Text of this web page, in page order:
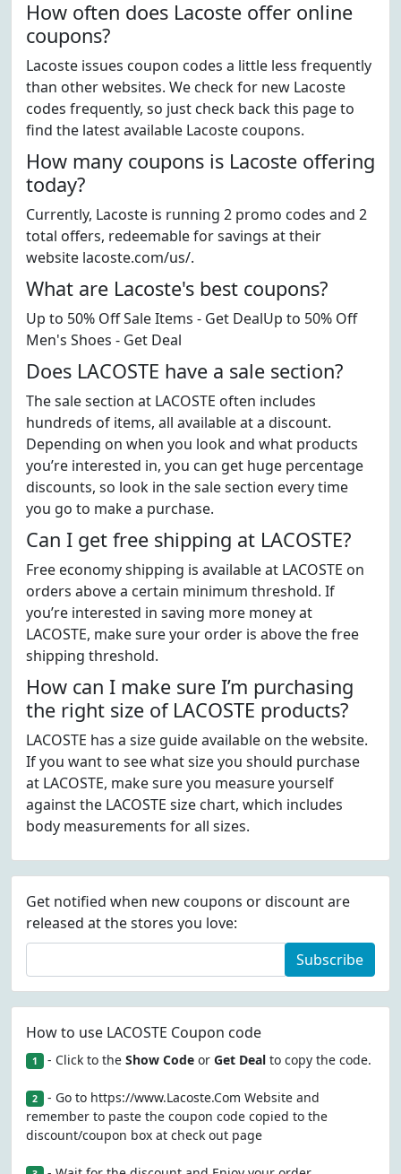
How often does Lacoste offer online
coupons?
Lacoste issues coupon codes a little less frequently
than other websites. We check for new Lacoste
codes frequently, so just check back this page to
find the latest available Lacoste coupons.
How many coupons is Lacoste offering
today?
Currently, Lacoste is running 2 promo codes and 2
total offers, redeemable for savings at their
website lacoste.com/us/.
What are Lacoste's best coupons?
Up to 50% Off Sale Items - Get DealUp to 50% Off
Men's Shoes - Get Deal
Does LACOSTE have a sale section?
The sale section at LACOSTE often includes
hundreds of items, all available at a discount.
Depending on when you look and what products
you’re interested in, you can get huge percentage
discounts, so look in the sale section every time
you go to make a purchase.
Can I get free shipping at LACOSTE?
Free economy shipping is available at LACOSTE on
orders above a certain minimum threshold. If
you’re interested in saving more money at
LACOSTE, make sure your order is above the free
shipping threshold.
How can I make sure I’m purchasing
the right size of LACOSTE products?
LACOSTE has a size guide available on the website.
If you want to see what size you should purchase
at LACOSTE, make sure you measure yourself
against the LACOSTE size chart, which includes
body measurements for all sizes.
Get notified when new coupons or discount are
released at the stores you love:
Subscribe
How to use LACOSTE Coupon code
1 - Click to the Show Codeor Get Dealto copy the code.
2 - Go to https://www.Lacoste.Com Website and
remember to paste the coupon code copied to the
discount/coupon box at check out page